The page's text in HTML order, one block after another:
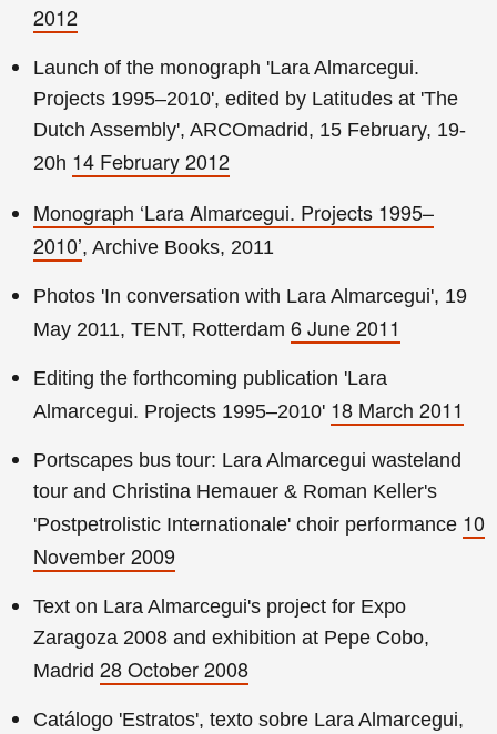
2012
Launch of the monograph 'Lara Almarcegui.
Projects 1995–2010', edited by Latitudes at 'The
Dutch Assembly', ARCOmadrid, 15 February, 19-
20h 14 February 2012
Monograph ‘Lara Almarcegui. Projects 1995–
2010’, Archive Books, 2011
Photos 'In conversation with Lara Almarcegui', 19
May 2011, TENT, Rotterdam 6 June 2011
Editing the forthcoming publication 'Lara
Almarcegui. Projects 1995–2010' 18 March 2011
Portscapes bus tour: Lara Almarcegui wasteland
tour and Christina Hemauer & Roman Keller's
'Postpetrolistic Internationale' choir performance 10
November 2009
Text on Lara Almarcegui's project for Expo
Zaragoza 2008 and exhibition at Pepe Cobo,
Madrid 28 October 2008
Catálogo 'Estratos', texto sobre Lara Almarcegui,